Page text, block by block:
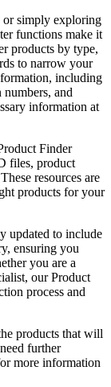
or simply exploring
functions make it
products by type,
to narrow your
including
and
information at
Finder
files, product
resources are
products for your
updated to include
ensuring you
you are a
our Product
process and
products that will
further
more information